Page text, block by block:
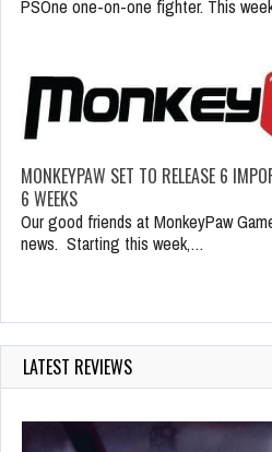
PSOne one-on-one fighter. This
MONKEYPAW SET TO RELEASE 6
6 WEEKS
Our good friends at MonkeyPaw
news. Starting this week,…
LATEST REVIEWS